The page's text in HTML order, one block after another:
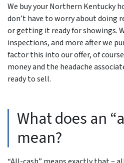
We buy your Northern Kentucky
don’t have to worry about doing
or getting it ready for showings.
inspections, and more after we
factor this into our offer, of
money and the headache
ready to sell.
What does an
mean?